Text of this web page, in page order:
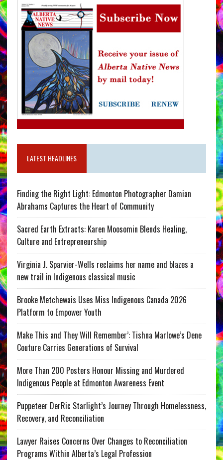
LATEST HEADLINES
Finding the Right Light: Edmonton Photographer Damian
Abrahams Captures the Heart of Community
Sacred Earth Extracts: Karen Moosomin Blends Healing,
Culture and Entrepreneurship
Virginia J. Sparvier-Wells reclaims her name and blazes a
new trail in Indigenous classical music
Brooke Metchewais Uses Miss Indigenous Canada 2026
Platform to Empower Youth
Make This and They Will Remember’: Tishna Marlowe’s Dene
Couture Carries Generations of Survival
More Than 200 Posters Honour Missing and Murdered
Indigenous People at Edmonton Awareness Event
Puppeteer DerRic Starlight’s Journey Through Homelessness,
Recovery, and Reconciliation
Lawyer Raises Concerns Over Changes to Reconciliation
Programs Within Alberta’s Legal Profession